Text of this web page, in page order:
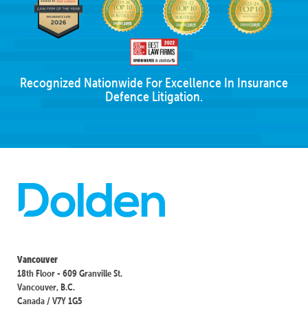
Recognized Nationwide For Excellence In Insurance
Defence Litigation.
Vancouver
18th Floor - 609 Granville St.
Vancouver, B.C.
Canada / V7Y 1G5